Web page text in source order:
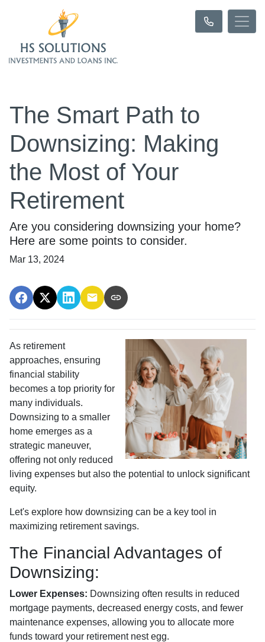
The Smart Path to
Downsizing: Making
the Most of Your
Retirement
Are you considering downsizing your home?
Here are some points to consider.
Mar 13, 2024
As retirement
approaches, ensuring
financial stability
becomes a top priority for
many individuals.
Downsizing to a smaller
home emerges as a
strategic maneuver,
offering not only reduced
living expenses but also the potential to unlock significant
equity.
Let's explore how downsizing can be a key tool in
maximizing retirement savings.
The Financial Advantages of
Downsizing:
Lower Expenses: Downsizing often results in reduced
mortgage payments, decreased energy costs, and fewer
maintenance expenses, allowing you to allocate more
funds toward your retirement nest egg.